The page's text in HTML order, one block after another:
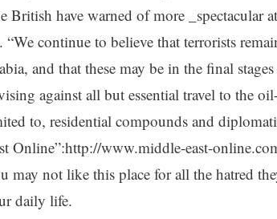
British have warned of more _spectacular
“We continue to believe that terrorists
and that these may be in the final
against all but essential travel to the
to, residential compounds and
Online”:http://www.middle-east-
may not like this place for all the hatred
daily life.